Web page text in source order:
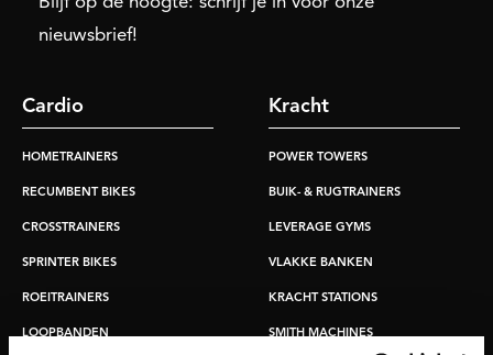
nieuwsbrief!
Cardio
HOMETRAINERS
RECUMBENT BIKES
CROSSTRAINERS
SPRINTER BIKES
ROEITRAINERS
LOOPBANDEN
Kracht
POWER TOWERS
BUIK- & RUGTRAINERS
LEVERAGE GYMS
VLAKKE BANKEN
KRACHT STATIONS
SMITH MACHINES